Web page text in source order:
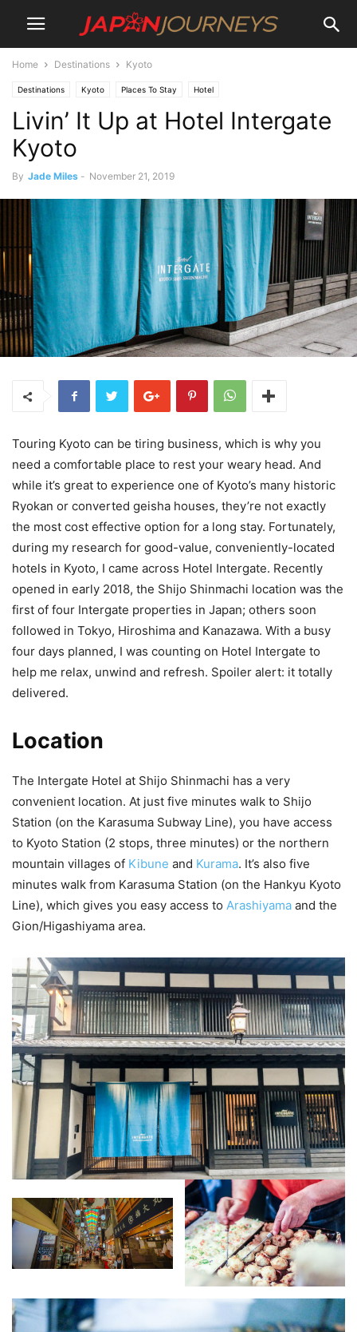
Home Destinations Kyoto
Destinations Kyoto Places To Stay Hotel
Livin’ It Up at Hotel Intergate
Kyoto
By Jade Miles - November 21, 2019
Touring Kyoto can be tiring business, which is why you
need a comfortable place to rest your weary head. And
while it’s great to experience one of Kyoto’s many historic
Ryokan or converted geisha houses, they’re not exactly
the most cost effective option for a long stay. Fortunately,
during my research for good-value, conveniently-located
hotels in Kyoto, I came across Hotel Intergate. Recently
opened in early 2018, the Shijo Shinmachi location was the
first of four Intergate properties in Japan; others soon
followed in Tokyo, Hiroshima and Kanazawa. With a busy
four days planned, I was counting on Hotel Intergate to
help me relax, unwind and refresh. Spoiler alert: it totally
delivered.
Location
The Intergate Hotel at Shijo Shinmachi has a very
convenient location. At just five minutes walk to Shijo
Station (on the Karasuma Subway Line), you have access
to Kyoto Station (2 stops, three minutes) or the northern
mountain villages of Kibune and Kurama. It’s also five
minutes walk from Karasuma Station (on the Hankyu Kyoto
Line), which gives you easy access to Arashiyama and the
Gion/Higashiyama area.